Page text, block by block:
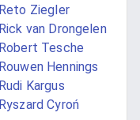
Reto Ziegler
Rick van Drongelen
Robert Tesche
Rouwen Hennings
Rudi Kargus
Ryszard Cyroń